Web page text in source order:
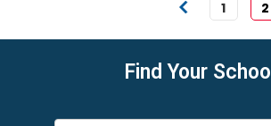
1 2
Find Your School